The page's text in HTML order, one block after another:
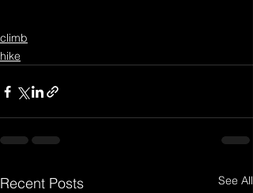
climb
hike
Recent Posts See All